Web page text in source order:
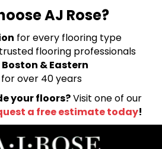
AJ Rose?
for every flooring type
flooring professionals
& Eastern
for over 40 years
your floors?Visit one of our
a free estimate today!